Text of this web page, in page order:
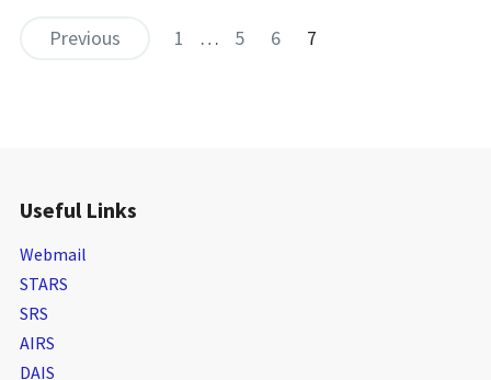
Previous 1 … 5 6 7
Useful Links
Webmail
STARS
SRS
AIRS
DAIS